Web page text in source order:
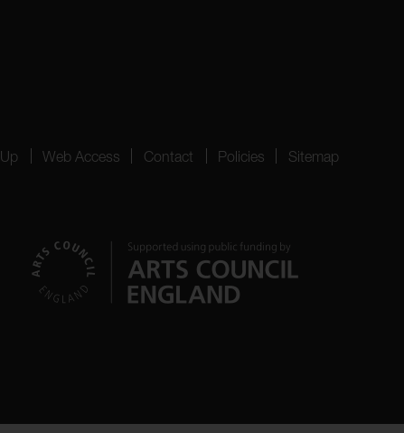
Web Access Contact Policies Sitemap